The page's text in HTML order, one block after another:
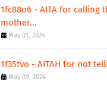
1fc88o6 - AITA for calling
mother...
May 01, 2024
1f35tvo - AITAH for not
May 09, 2024